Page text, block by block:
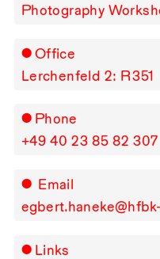
Photography
Office
Lerchenfeld 2: R⁠ ⁠351
Phone
+49⁠ ⁠40⁠ ⁠23⁠ ⁠85⁠ ⁠82⁠ ⁠307
Email
Links